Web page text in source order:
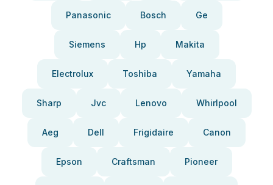
Panasonic Bosch Ge
Siemens Hp Makita
Electrolux Toshiba Yamaha
Sharp Jvc Lenovo Whirlpool
Aeg Dell Frigidaire Canon
Epson Craftsman Pioneer